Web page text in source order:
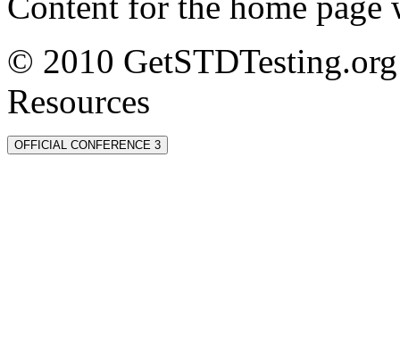
© 2010
Resources
OFFICIAL CONFERENCE 3